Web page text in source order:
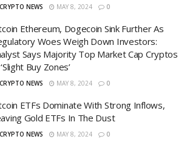
CRYPTO NEWS MAY 8, 2024 0
Ethereum, Dogecoin Sink Further As
Woes Weigh Down Investors:
Says Majority Top Market Cap Cryptos
Buy Zones’
CRYPTO NEWS MAY 8, 2024 0
ETFs Dominate With Strong Inflows,
Gold ETFs In The Dust
CRYPTO NEWS MAY 8, 2024 0